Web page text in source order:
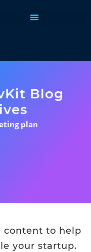
Blog
plan
content to help
your startup.